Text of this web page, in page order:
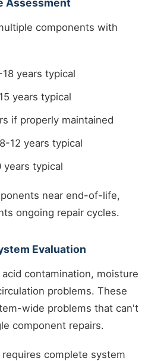
Assessment
components with
years typical
years typical
if properly maintained
12 years typical
years typical
near end-of-life,
ongoing repair cycles.
Evaluation
contamination, moisture
problems. These
wide problems that can't
component repairs.
complete system